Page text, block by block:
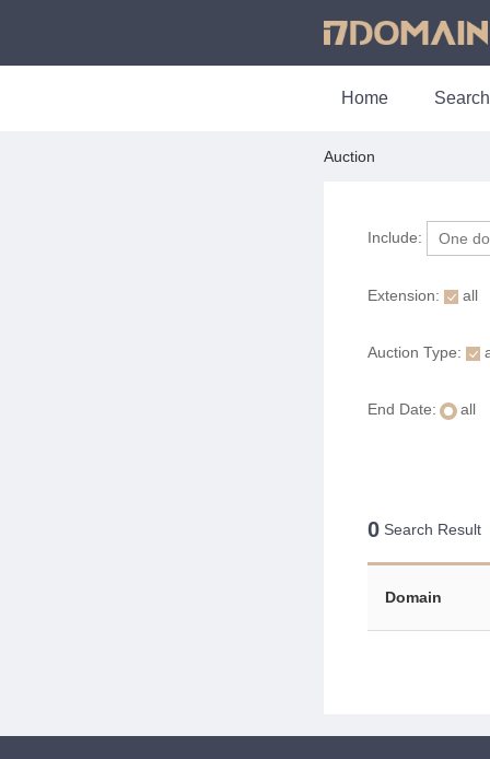
Home
Auction
Include:
Extension: all
Auction Type:
End Date: all
0 Search Result
Domain